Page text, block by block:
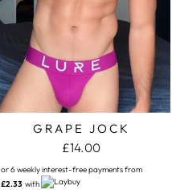
GRAPE JOCK
£14.00
or 6 weekly interest-free payments from
£2.33 with